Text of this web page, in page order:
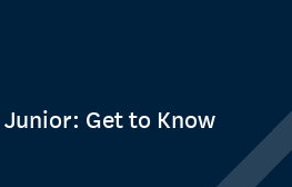
Get to Know